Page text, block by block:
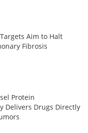
Aim to Halt
Fibrosis
Protein
Delivers Drugs Directly